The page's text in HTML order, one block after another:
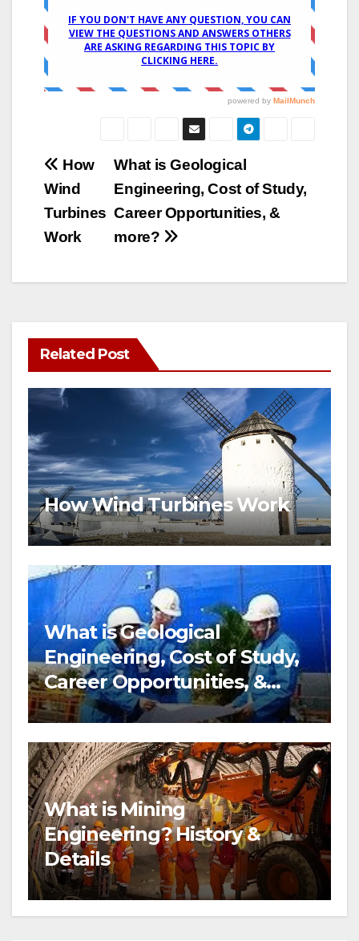
Post
navigation
What is Geological
Engineering, Cost of Study,
Career Opportunities, &
more?
How
Wind
Turbines
Work
Related Post
How Wind Turbines Work
What is Geological
Engineering, Cost of Study,
Career Opportunities, &
more?
What is Mining
Engineering? History &
Details